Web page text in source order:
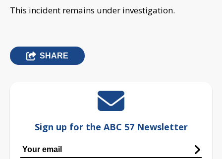
This incident remains under investigation.
SHARE
Sign up for the ABC 57 Newsletter